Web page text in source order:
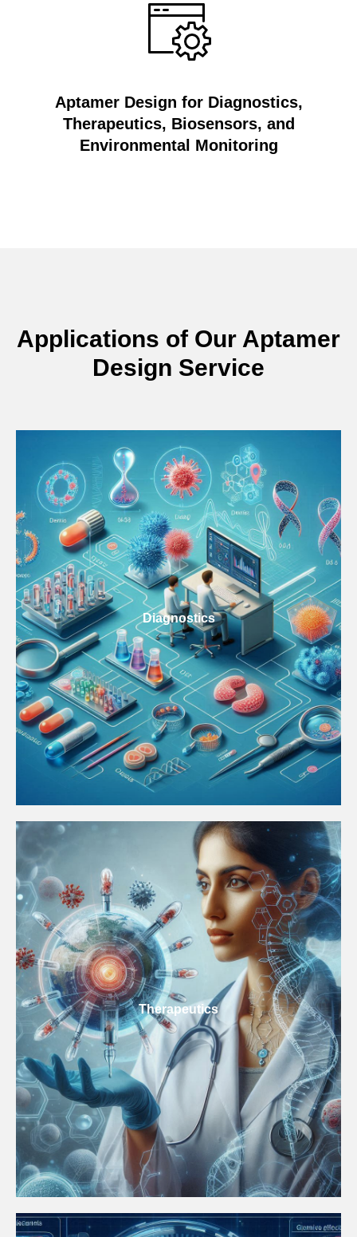
Aptamer Design for Diagnostics,
Therapeutics, Biosensors, and
Environmental Monitoring
Applications of Our Aptamer
Design Service
Diagnostics
Therapeutics